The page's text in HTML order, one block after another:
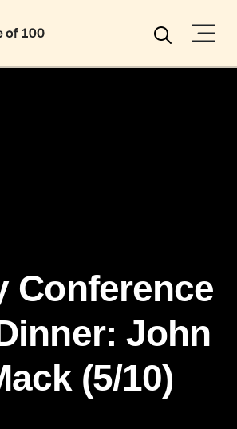
Search
Conference
John
(5/10)